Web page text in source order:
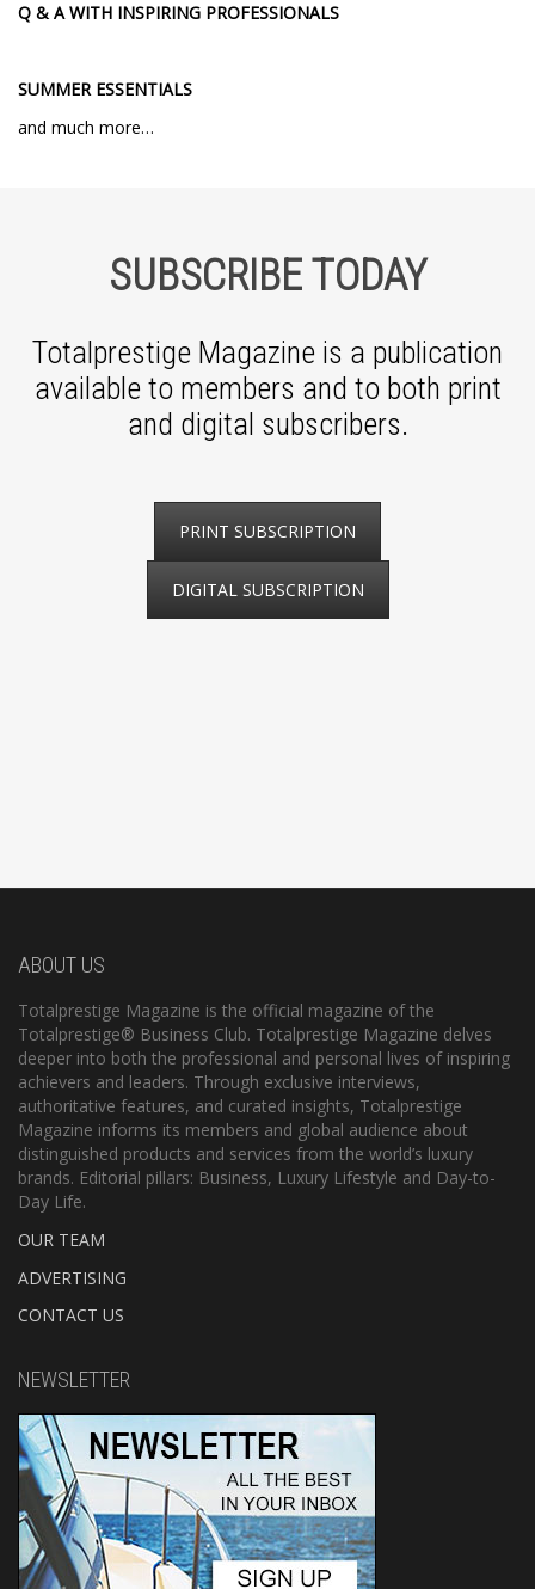
Q & A WITH INSPIRING PROFESSIONALS
SUMMER ESSENTIALS
and much more…
SUBSCRIBE TODAY
Totalprestige Magazine is a publication
available to members and to both print
and digital subscribers.
PRINT SUBSCRIPTION
DIGITAL SUBSCRIPTION
ABOUT US
Totalprestige Magazine is the official magazine of the
Totalprestige® Business Club. Totalprestige Magazine delves
deeper into both the professional and personal lives of inspiring
achievers and leaders. Through exclusive interviews,
authoritative features, and curated insights, Totalprestige
Magazine informs its members and global audience about
distinguished products and services from the world’s luxury
brands. Editorial pillars: Business, Luxury Lifestyle and Day-to-
Day Life.
OUR TEAM
ADVERTISING
CONTACT US
NEWSLETTER